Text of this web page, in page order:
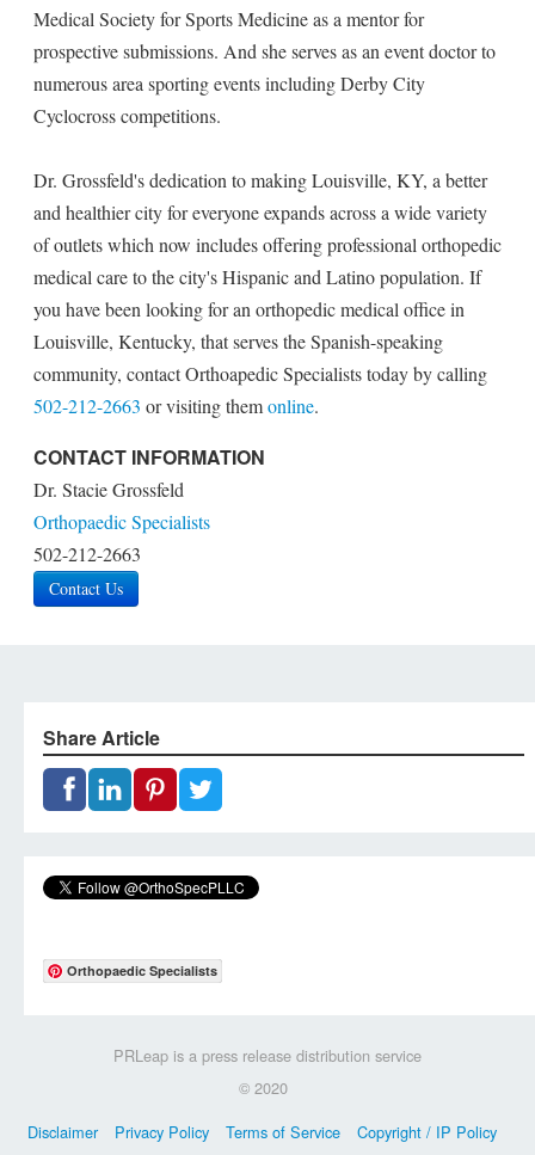
Medical Society for Sports Medicine as a mentor for
prospective submissions. And she serves as an event doctor to
numerous area sporting events including Derby City
Cyclocross competitions.
Dr. Grossfeld's dedication to making Louisville, KY, a better
and healthier city for everyone expands across a wide variety
of outlets which now includes offering professional orthopedic
medical care to the city's Hispanic and Latino population. If
you have been looking for an orthopedic medical office in
Louisville, Kentucky, that serves the Spanish-speaking
community, contact Orthoapedic Specialists today by calling
502-212-2663 or visiting themonline.
CONTACT INFORMATION
Dr. Stacie Grossfeld
Orthopaedic Specialists
502-212-2663
Contact Us
Share Article
Orthopaedic Specialists
PRLeap is a press release distribution service
© 2020
Disclaimer
Privacy Policy Terms of Service
Copyright / IP Policy